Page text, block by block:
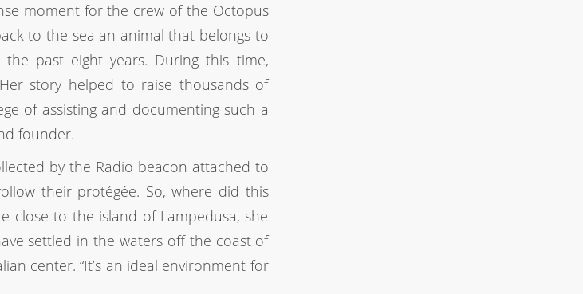
moment for the crew of the Octopus
to the sea an animal that belongs to
past eight years. During this time,
story helped to raise thousands of
of assisting and documenting such a
founder.
by the Radio beacon attached to
their protégée. So, where did this
close to the island of Lampedusa, she
settled in the waters off the coast of
center. “It’s an ideal environment for